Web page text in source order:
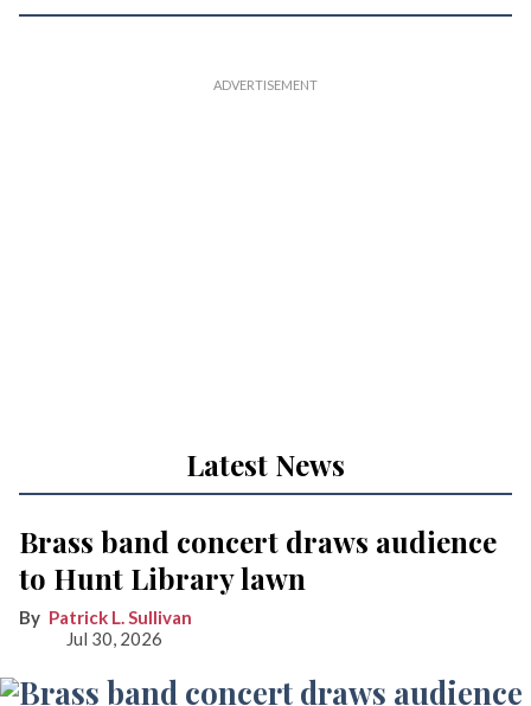
Latest News
Brass band concert draws audience
to Hunt Library lawn
Patrick L. Sullivan
Jul 30, 2026